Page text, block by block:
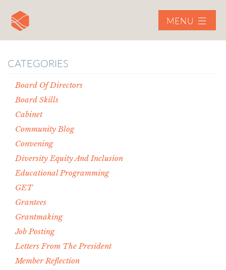
MENU
CATEGORIES
Board Of Directors
Board Skills
Cabinet
Community Blog
Convening
Diversity Equity And Inclusion
Educational Programming
GET
Grantees
Grantmaking
Job Posting
Letters From The President
Member Reflection